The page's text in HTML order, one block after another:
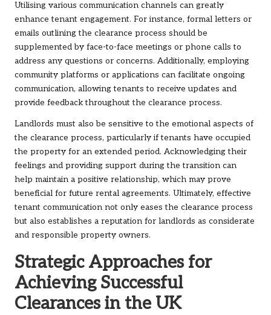
Utilising various communication channels can greatly
enhance tenant engagement. For instance, formal letters or
emails outlining the clearance process should be
supplemented by face-to-face meetings or phone calls to
address any questions or concerns. Additionally, employing
community platforms or applications can facilitate ongoing
communication, allowing tenants to receive updates and
provide feedback throughout the clearance process.
Landlords must also be sensitive to the emotional aspects of
the clearance process, particularly if tenants have occupied
the property for an extended period. Acknowledging their
feelings and providing support during the transition can
help maintain a positive relationship, which may prove
beneficial for future rental agreements. Ultimately, effective
tenant communication not only eases the clearance process
but also establishes a reputation for landlords as considerate
and responsible property owners.
Strategic Approaches for
Achieving Successful
Clearances in the UK